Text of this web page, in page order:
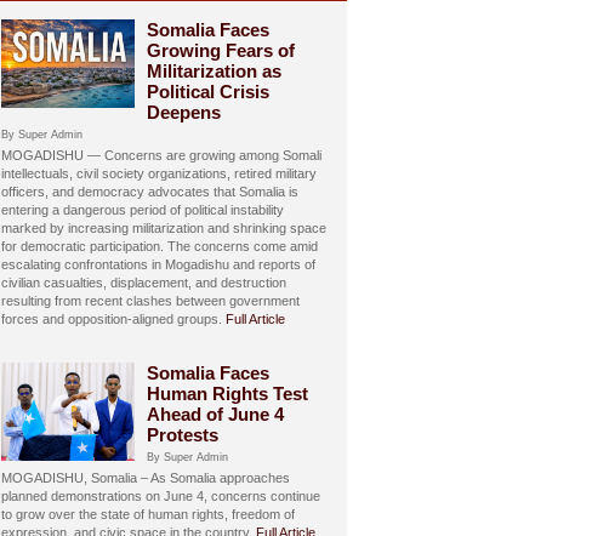
Somalia Faces
Growing Fears of
Militarization as
Political Crisis
Deepens
By Super Admin
MOGADISHU — Concerns are growing among Somali
intellectuals, civil society organizations, retired military
officers, and democracy advocates that Somalia is
entering a dangerous period of political instability
marked by increasing militarization and shrinking space
for democratic participation. The concerns come amid
escalating confrontations in Mogadishu and reports of
civilian casualties, displacement, and destruction
resulting from recent clashes between government
forces and opposition-aligned groups. Full Article
Somalia Faces
Human Rights Test
Ahead of June 4
Protests
By Super Admin
MOGADISHU, Somalia – As Somalia approaches
planned demonstrations on June 4, concerns continue
to grow over the state of human rights, freedom of
expression, and civic space in the country. Full Article